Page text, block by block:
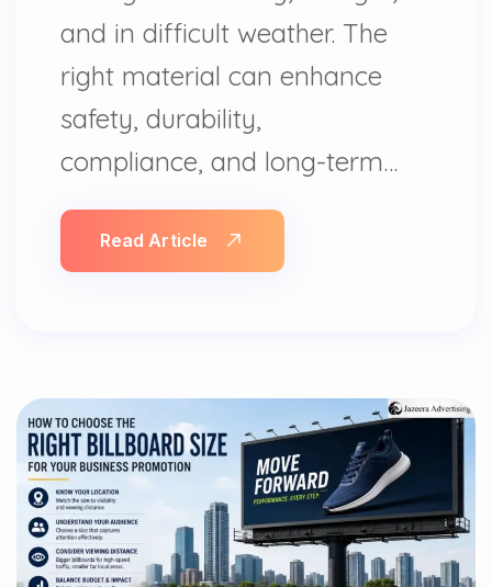
and in difficult weather. The
right material can enhance
safety, durability,
compliance, and long-term…
Read Article